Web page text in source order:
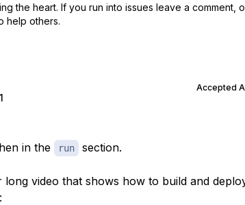
the heart. If you run into issues leave a comment,
help others.
Accepted
in the run section.
long video that shows how to build and